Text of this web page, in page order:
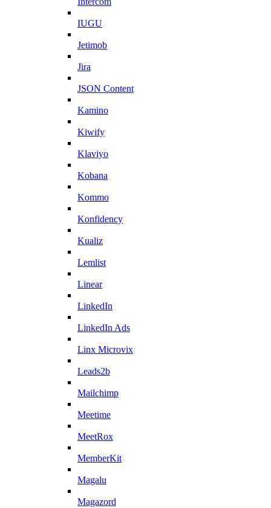
IUGU
Jetimob
Jira
JSON Content
Kamino
Kiwify
Klaviyo
Kobana
Kommo
Konfidency
Kualiz
Lemlist
Linear
LinkedIn
LinkedIn Ads
Linx Microvix
Leads2b
Mailchimp
Meetime
MeetRox
MemberKit
Magalu
Magazord